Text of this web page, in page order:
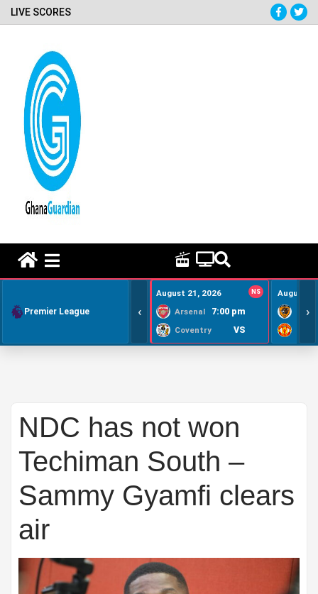
LIVE SCORES
Premier League ‹
August 21, 2026 NS
Arsenal 7:00 pm
Coventry VS
August
›
NDC has not won
Techiman South –
Sammy Gyamfi clears
air